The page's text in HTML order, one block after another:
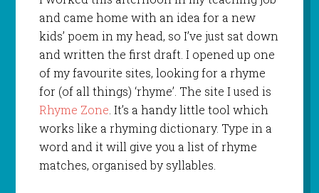
and came home with an idea for a new
kids’ poem in my head, so I’ve just sat down
and written the first draft. I opened up one
of my favourite sites, looking for a rhyme
for (of all things) ‘rhyme’. The site I used is
Rhyme Zone . It’s a handy little tool which
works like a rhyming dictionary. Type in a
word and it will give you a list of rhyme
matches, organised by syllables.